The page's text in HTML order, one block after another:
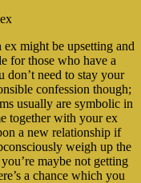
might be upsetting and
for those who have a
don’t need to stay your
confession though;
usually are symbolic in
together with your ex
a new relationship if
weigh up the
maybe not getting
a chance which you